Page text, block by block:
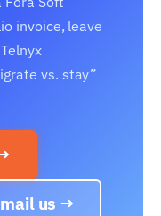
invoice, leave
vs. stay”
us →